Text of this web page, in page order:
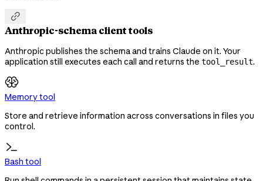

Anthropic-schema client tools
Anthropic publishes the schema and trains Claude on it. Your
application still executes each call and returns the tool_result.
Memory tool
Store and retrieve information across conversations in files you
control.
Bash tool